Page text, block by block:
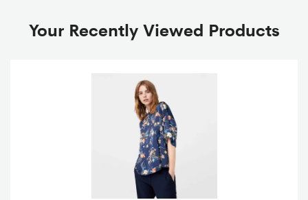
Your Recently Viewed Products